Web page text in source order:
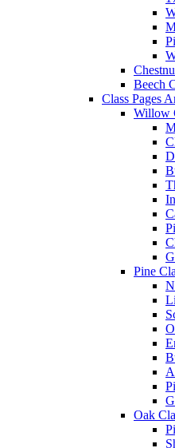
Beech
Class Pages
Willow
Pine
Oak